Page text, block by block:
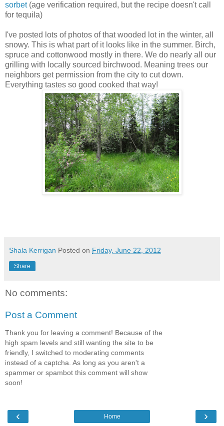
sorbet(age verification required, but the recipe doesn't call
for tequila)
I've posted lots of photos of that wooded lot in the winter, all
snowy. This is what part of it looks like in the summer. Birch,
spruce and cottonwood mostly in there. We do nearly all our
grilling with locally sourced birchwood. Meaning trees our
neighbors get permission from the city to cut down.
Everything tastes so good cooked that way!
Shala Kerrigan Posted on Friday, June 22, 2012
Share
No comments:
Post a Comment
Thank you for leaving a comment! Because of the
high spam levels and still wanting the site to be
friendly, I switched to moderating comments
instead of a captcha. As long as you aren't a
spammer or spambot this comment will show
soon!
‹ ›
Home